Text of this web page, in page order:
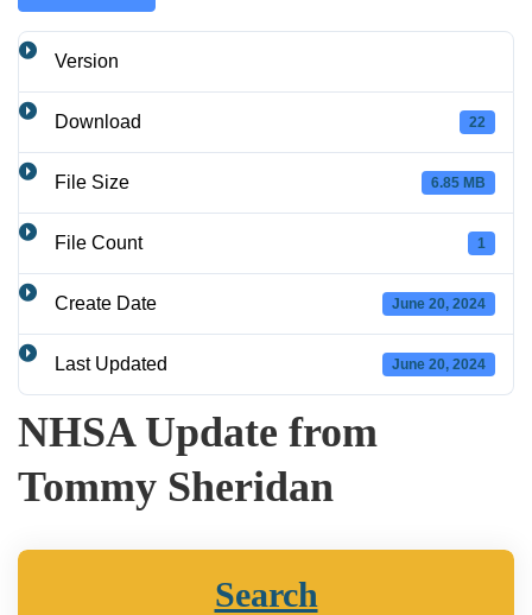
Version
Download 22
File Size 6.85 MB
File Count 1
Create Date June 20, 2024
Last Updated June 20, 2024
NHSA Update from
Tommy Sheridan
Search